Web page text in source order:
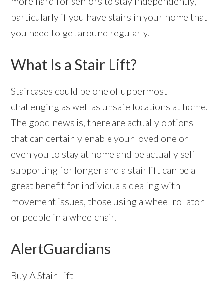
particularly if you have stairs in your home that
you need to get around regularly.
What Is a Stair Lift?
Staircases could be one of uppermost
challenging as well as unsafe locations at home.
The good news is, there are actually options
that can certainly enable your loved one or
even you to stay at home and be actually self-
supporting for longer and a stair lift can be a
great benefit for individuals dealing with
movement issues, those using a wheel rollator
or people in a wheelchair.
AlertGuardians
Buy A Stair Lift